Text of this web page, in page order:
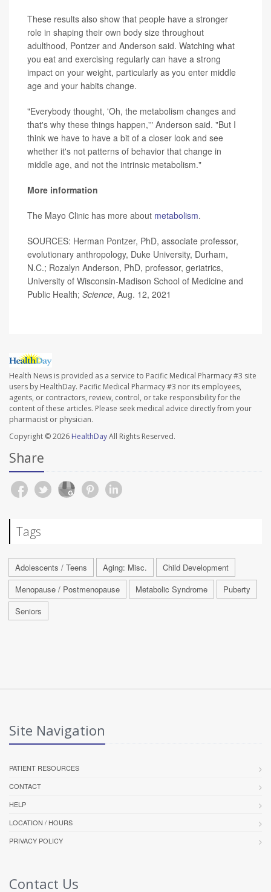
These results also show that people have a stronger
role in shaping their own body size throughout
adulthood, Pontzer and Anderson said. Watching what
you eat and exercising regularly can have a strong
impact on your weight, particularly as you enter middle
age and your habits change.
"Everybody thought, 'Oh, the metabolism changes and
that's why these things happen,'" Anderson said. "But I
think we have to have a bit of a closer look and see
whether it's not patterns of behavior that change in
middle age, and not the intrinsic metabolism."
More information
The Mayo Clinic has more about metabolism.
SOURCES: Herman Pontzer, PhD, associate professor,
evolutionary anthropology, Duke University, Durham,
N.C.; Rozalyn Anderson, PhD, professor, geriatrics,
University of Wisconsin-Madison School of Medicine and
Public Health; Science, Aug. 12, 2021
Health News is provided as a service to Pacific Medical Pharmacy #3 site
users by HealthDay. Pacific Medical Pharmacy #3 nor its employees,
agents, or contractors, review, control, or take responsibility for the
content of these articles. Please seek medical advice directly from your
pharmacist or physician.
Copyright © 2026 HealthDayAll Rights Reserved.
Share
Tags
Adolescents / Teens Aging: Misc.
Child Development
Menopause / Postmenopause
Metabolic Syndrome
Puberty
Seniors
Site Navigation
PATIENT RESOURCES
CONTACT
HELP
LOCATION / HOURS
PRIVACY POLICY
Contact Us